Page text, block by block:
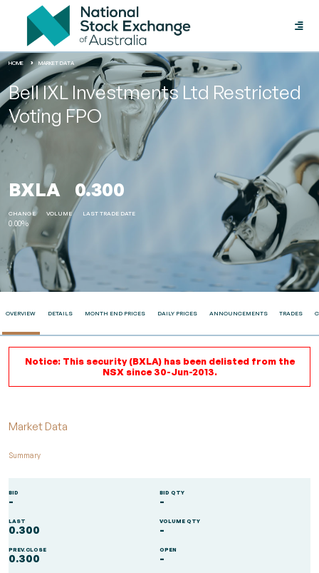
HOME MARKET DATA
Bell IXL Investments Ltd Restricted
Voting FPO
BXLA 0.300
CHANGE
0.00%
VOLUME LAST TRADE DATE
OVERVIEW DETAILS MONTH END PRICES DAILY PRICES ANNOUNCEMENTS TRADES
Notice: This security (BXLA) has been delisted from the
NSX since 30-Jun-2013.
Market Data
Summary
BID
-
BID QTY
-
LAST
0.300
VOLUME QTY
-
PREV.CLOSE
0.300
OPEN
-